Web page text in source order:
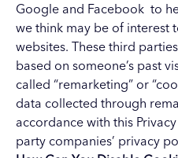
Google and Facebook to
we think may be of interest
websites. These third
based on someone’s past
called “remarketing” or
data collected through
accordance with this
party companies’ privacy